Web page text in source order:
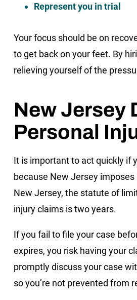
Represent you in trial
Your focus should be on
to get back on your feet. By
relieving yourself of the
New Jersey
Personal
It is important to act quickly if
because New Jersey
New Jersey, the statute of
injury claims is two years.
If you fail to file your case
expires, you risk having your
promptly discuss your case
so you’re not prevented from